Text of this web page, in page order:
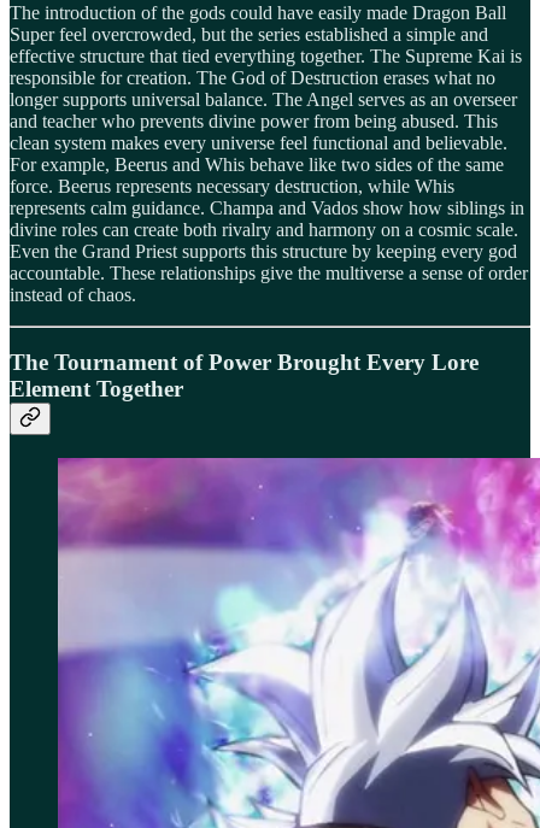
The introduction of the gods could have easily made Dragon Ball
Super feel overcrowded, but the series established a simple and
effective structure that tied everything together. The Supreme Kai is
responsible for creation. The God of Destruction erases what no
longer supports universal balance. The Angel serves as an overseer
and teacher who prevents divine power from being abused. This
clean system makes every universe feel functional and believable.
For example, Beerus and Whis behave like two sides of the same
force. Beerus represents necessary destruction, while Whis
represents calm guidance. Champa and Vados show how siblings in
divine roles can create both rivalry and harmony on a cosmic scale.
Even the Grand Priest supports this structure by keeping every god
accountable. These relationships give the multiverse a sense of order
instead of chaos.
The Tournament of Power Brought Every Lore
Element Together